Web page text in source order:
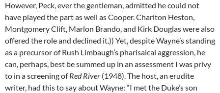
However, Peck, ever the gentleman, admitted he could not
have played the part as well as Cooper. Charlton Heston,
Montgomery Clift, Marlon Brando, and Kirk Douglas were also
offered the role and declined it.)) Yet, despite Wayne’s standing
as a precursor of Rush Limbaugh’s pharisaical aggression, he
can, perhaps, best be summed up in an assessment I was privy
to in a screening ofRed River (1948). The host, an erudite
writer, had this to say about Wayne: “I met the Duke’s son